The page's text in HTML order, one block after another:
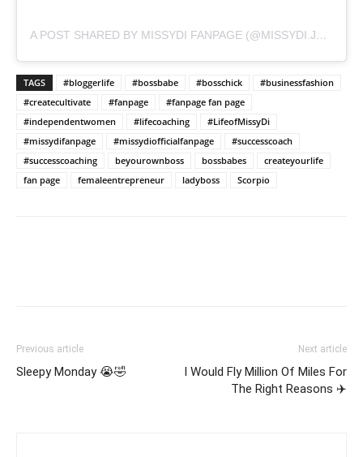
A POST SHARED BY MISSYDI FANPAGE (@MISSYDI.JPEG)
TAGS #bloggerlife #bossbabe #bosschick
#businessfashion
#createcultivate
#fanpage
#fanpage fan page
#independentwomen
#lifecoaching
#LifeofMissyDi
#missydifanpage
#missydiofficialfanpage
#successcoach
#successcoaching
beyourownboss bossbabes
createyourlife
fan page
femaleentrepreneur ladyboss Scorpio
Previous article
Sleepy Monday 😭🤣
Next article
I Would Fly Million Of Miles For
The Right Reasons ✈️